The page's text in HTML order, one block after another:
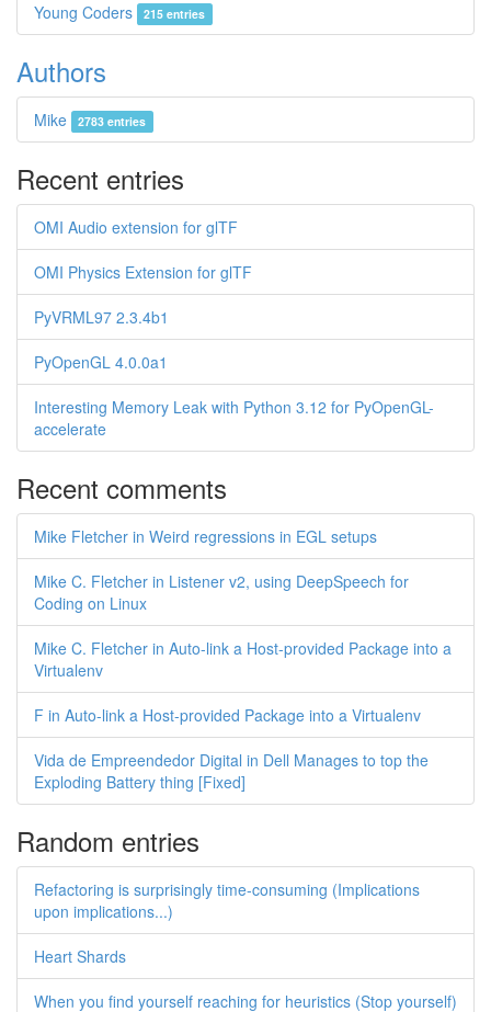
Young Coders 215 entries
Authors
Mike 2783 entries
Recent entries
OMI Audio extension for glTF
OMI Physics Extension for glTF
PyVRML97 2.3.4b1
PyOpenGL 4.0.0a1
Interesting Memory Leak with Python 3.12 for PyOpenGL-
accelerate
Recent comments
Mike Fletcher in Weird regressions in EGL setups
Mike C. Fletcher in Listener v2, using DeepSpeech for
Coding on Linux
Mike C. Fletcher in Auto-link a Host-provided Package into a
Virtualenv
F in Auto-link a Host-provided Package into a Virtualenv
Vida de Empreendedor Digital in Dell Manages to top the
Exploding Battery thing [Fixed]
Random entries
Refactoring is surprisingly time-consuming (Implications
upon implications...)
Heart Shards
When you find yourself reaching for heuristics (Stop yourself)